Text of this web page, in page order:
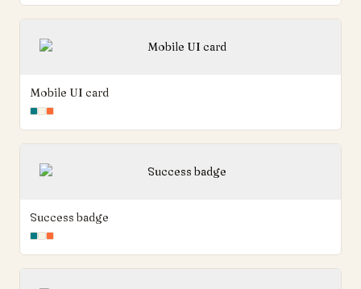
Mobile UI card
Success badge